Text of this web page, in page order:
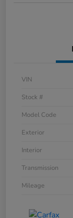
VIN
Stock #
Model Code
Exterior
Interior
Transmission
Mileage